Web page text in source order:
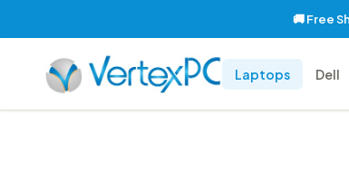
🚚 Free
Laptops Dell